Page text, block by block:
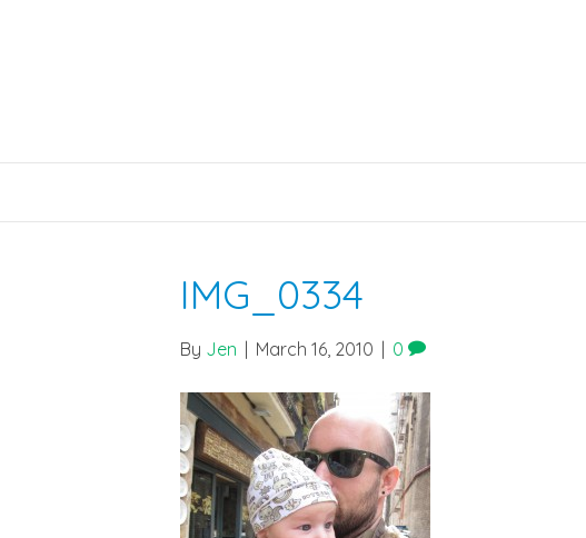
IMG_0334
By Jen March 16, 2010 0